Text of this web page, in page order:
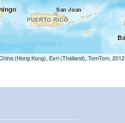
(Hong Kong), Esri (Thailand), TomTom, 2012